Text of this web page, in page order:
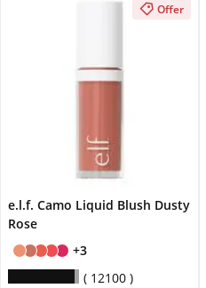
Offer
e.l.f. Camo Liquid Blush Dusty
Rose
+3
12100